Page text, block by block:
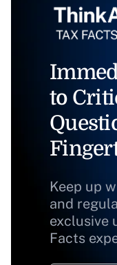
to
Keep up
and
exclusive
Facts